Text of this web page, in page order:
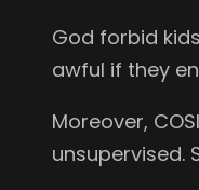
God forbid
awful if they
Moreover,
unsupervised.